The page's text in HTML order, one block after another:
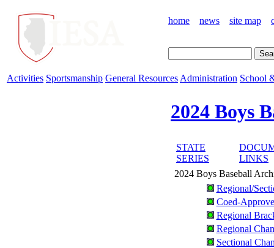
home news site map
Activities Sportsmanship General Resources Administration School
2024 Boys
STATE
SERIES
LINKS
2024 Boys Baseball
Regional/
Coed-
Regional
Regional
Sectional